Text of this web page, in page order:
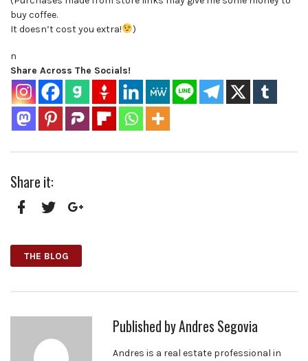
buy coffee.
It doesn’t cost you extra!
)
n
Share Across The Socials!
Share it:
THE BLOG
Published byAndres Segovia
Andres is a real estate professional in